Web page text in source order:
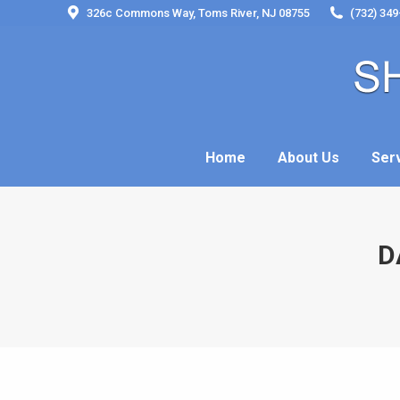
326c Commons Way, Toms River, NJ 08755 (732)
Home About Us